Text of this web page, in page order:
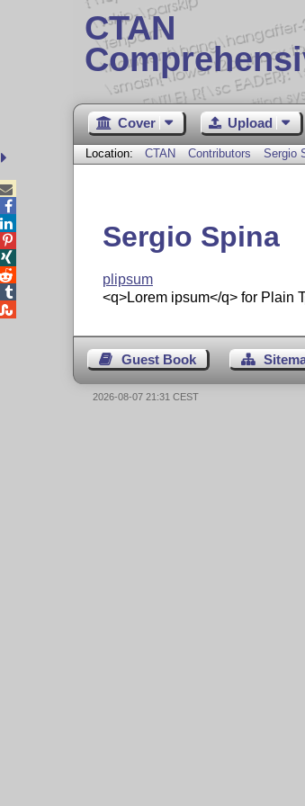
CTAN
Cover Upload
Location: CTAN Contributors Sergio
Sergio Spina
plipsum
<q>Lorem ipsum</q> for Plain
Guest Book





2026-08-07 21:31 CEST